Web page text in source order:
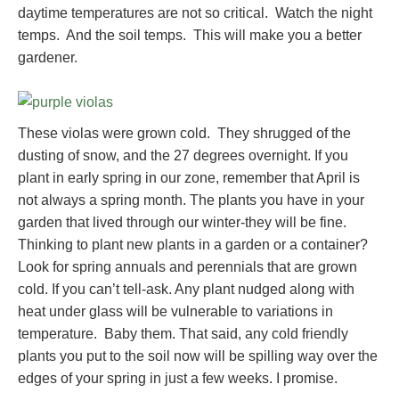
daytime temperatures are not so critical. Watch the night
temps. And the soil temps. This will make you a better
gardener.
These violas were grown cold. They shrugged of the
dusting of snow, and the 27 degrees overnight. If you
plant in early spring in our zone, remember that April is
not always a spring month. The plants you have in your
garden that lived through our winter-they will be fine.
Thinking to plant new plants in a garden or a container?
Look for spring annuals and perennials that are grown
cold. If you can’t tell-ask. Any plant nudged along with
heat under glass will be vulnerable to variations in
temperature. Baby them. That said, any cold friendly
plants you put to the soil now will be spilling way over the
edges of your spring in just a few weeks. I promise.